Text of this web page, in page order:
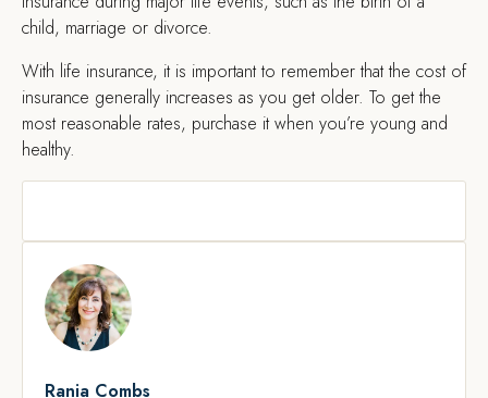
child, marriage or divorce.
With life insurance, it is important to remember that the cost of
insurance generally increases as you get older. To get the
most reasonable rates, purchase it when you’re young and
healthy.
Rania Combs